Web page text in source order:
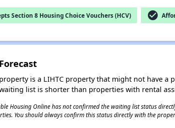
Section 8 Housing Choice Vouchers (HCV) check_circle
is a LIHTC property that might not have
list is shorter than properties with rental
Housing Online has not confirmed the waiting list status
You should always confirm this status directly with the